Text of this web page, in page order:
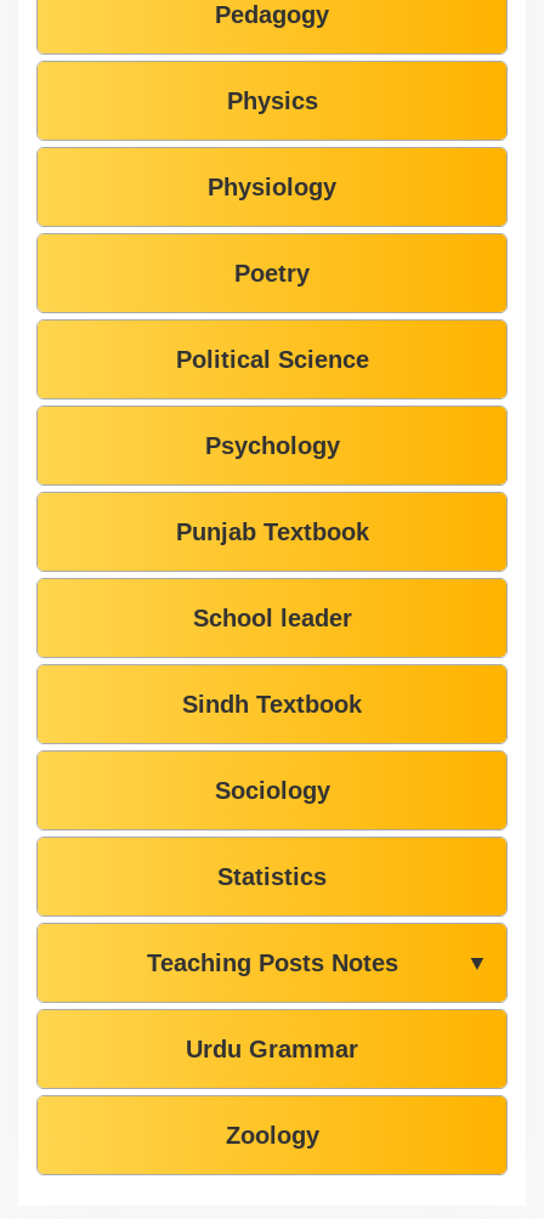
Pedagogy
Physics
Physiology
Poetry
Political Science
Psychology
Punjab Textbook
School leader
Sindh Textbook
Sociology
Statistics
Teaching Posts Notes ▼
Urdu Grammar
Zoology